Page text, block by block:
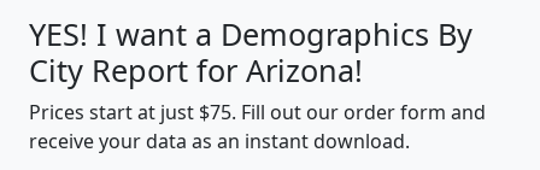
YES! I want a Demographics By
City Report for Arizona!
Prices start at just $75. Fill out our order form and
receive your data as an instant download.